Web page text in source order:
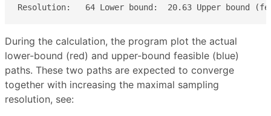
Resolution:   64 Lower bound:  20.63 Upper bound
During the calculation, the program plot the actual
lower-bound (red) and upper-bound feasible (blue)
paths. These two paths are expected to converge
together with increasing the maximal sampling
resolution, see: